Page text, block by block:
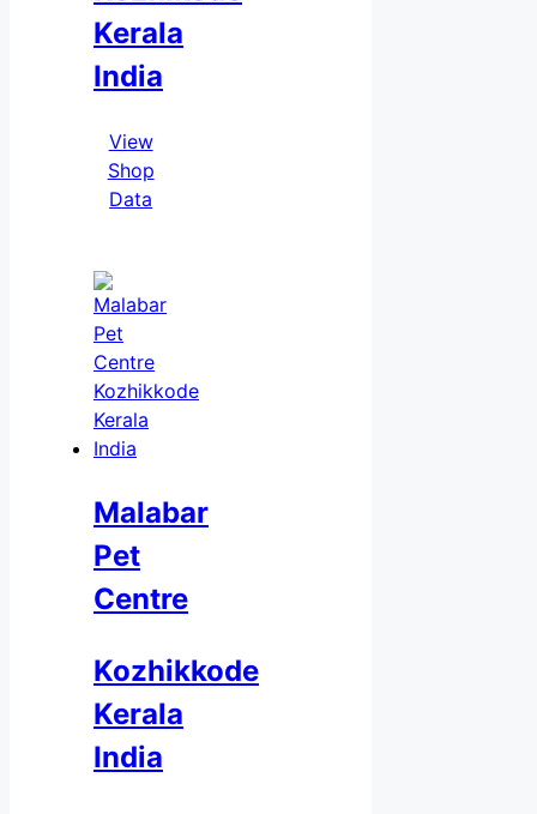
Kerala
India
View
Shop
Data
Malabar
Pet
Centre
Kozhikkode
Kerala
India